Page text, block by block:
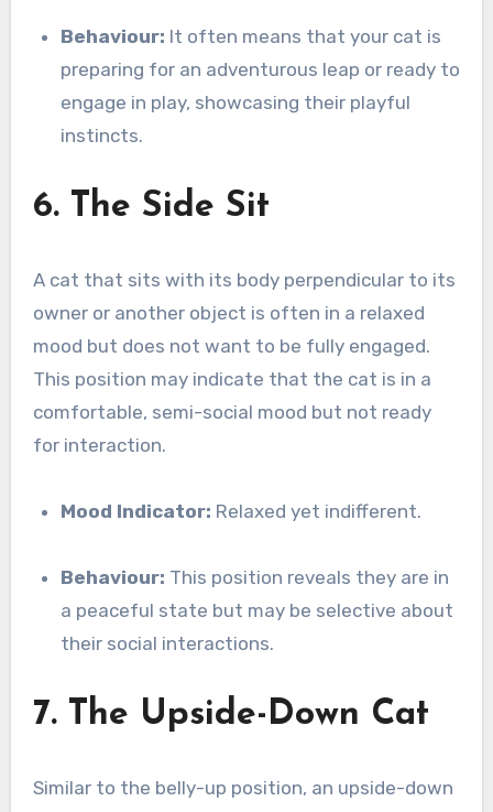
Behaviour: It often means that your cat is
preparing for an adventurous leap or ready to
engage in play, showcasing their playful
instincts.
6. The Side Sit
A cat that sits with its body perpendicular to its
owner or another object is often in a relaxed
mood but does not want to be fully engaged.
This position may indicate that the cat is in a
comfortable, semi-social mood but not ready
for interaction.
Mood Indicator: Relaxed yet indifferent.
Behaviour: This position reveals they are in
a peaceful state but may be selective about
their social interactions.
7. The Upside-Down Cat
Similar to the belly-up position, an upside-down